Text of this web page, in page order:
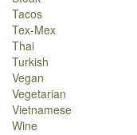
Tacos
Tex-Mex
Thai
Turkish
Vegan
Vegetarian
Vietnamese
Wine